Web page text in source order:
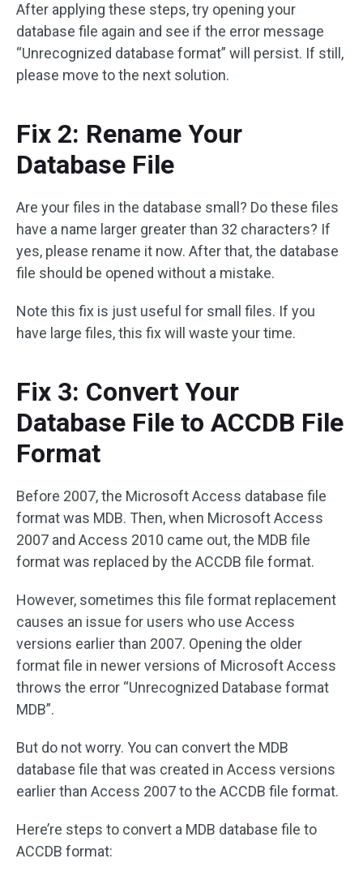
After applying these steps, try opening your
database file again and see if the error message
“Unrecognized database format” will persist. If still,
please move to the next solution.
Fix 2: Rename Your
Database File
Are your files in the database small? Do these files
have a name larger greater than 32 characters? If
yes, please rename it now. After that, the database
file should be opened without a mistake.
Note this fix is just useful for small files. If you
have large files, this fix will waste your time.
Fix 3: Convert Your
Database File to ACCDB File
Format
Before 2007, the Microsoft Access database file
format was MDB. Then, when Microsoft Access
2007 and Access 2010 came out, the MDB file
format was replaced by the ACCDB file format.
However, sometimes this file format replacement
causes an issue for users who use Access
versions earlier than 2007. Opening the older
format file in newer versions of Microsoft Access
throws the error “Unrecognized Database format
MDB”.
But do not worry. You can convert the MDB
database file that was created in Access versions
earlier than Access 2007 to the ACCDB file format.
Here’re steps to convert a MDB database file to
ACCDB format: